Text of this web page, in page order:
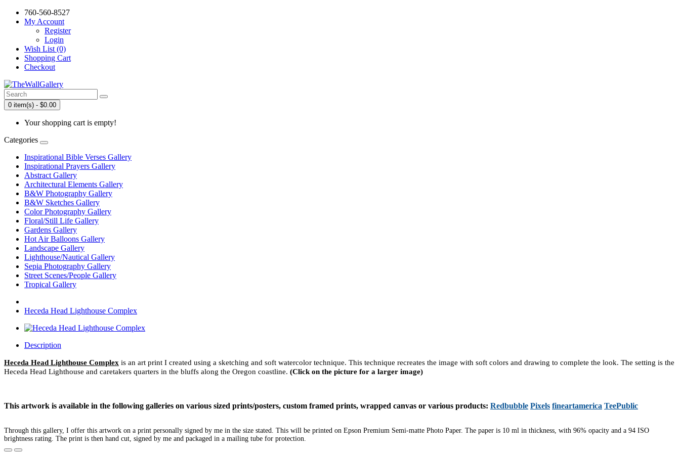
760-560-8527
My Account
Register
Login
Wish List (0)
Shopping Cart
Checkout
0 item(s) - $0.00
Your shopping cart is empty!
Categories
Inspirational Bible Verses Gallery
Inspirational Prayers Gallery
Abstract Gallery
Architectural Elements Gallery
B&W Photography Gallery
B&W Sketches Gallery
Color Photography Gallery
Floral/Still Life Gallery
Gardens Gallery
Hot Air Balloons Gallery
Landscape Gallery
Lighthouse/Nautical Gallery
Sepia Photography Gallery
Street Scenes/People Gallery
Tropical Gallery
Heceda Head Lighthouse Complex
Description
Heceda Head Lighthouse Complex is an art print I created using a sketching and soft watercolor technique. This technique recreates the image with soft colors and drawing to complete the look. The setting is the
Heceda Head Lighthouse and caretakers quarters in the bluffs along the Oregon coastline. (Click on the picture for a larger image)
This artwork is available in the following galleries on various sized prints/posters, custom framed prints, wrapped canvas or various products: Redbubble Pixels fineartamerica TeePublic
Through this gallery, I offer this artwork on a print personally signed by me in the size stated. This will be printed on Epson Premium Semi-matte Photo Paper. The paper is 10 ml in thickness, with 96% opacity and a 94 ISO
brightness rating. The print is then hand cut, signed by me and packaged in a mailing tube for protection.